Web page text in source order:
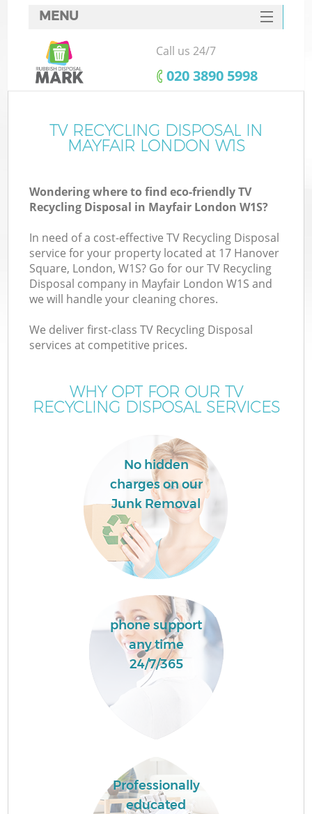
MENU
SERVICES
HOME
FAQ
CONTACTS
Call us 24/7
‎020 3890 5998
TV RECYCLING DISPOSAL IN
MAYFAIR LONDON W1S
Wondering where to find eco-friendly TV
Recycling Disposal in Mayfair London W1S?
In need of a cost-effective TV Recycling Disposal
service for your property located at 17 Hanover
Square, London, W1S? Go for our TV Recycling
Disposal company in Mayfair London W1S and
we will handle your cleaning chores.
We deliver first-class TV Recycling Disposal
services at competitive prices.
WHY OPT FOR OUR TV
RECYCLING DISPOSAL SERVICES
No hidden
charges on our
Junk Removal
phone support
any time
24/7/365
Professionally
educated